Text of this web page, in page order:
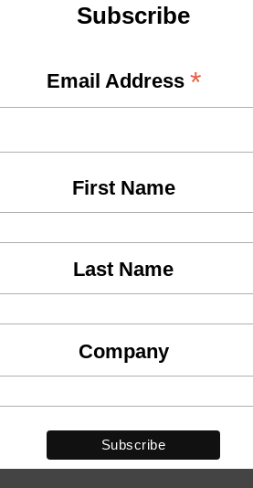
Subscribe
Email Address *
First Name
Last Name
Company